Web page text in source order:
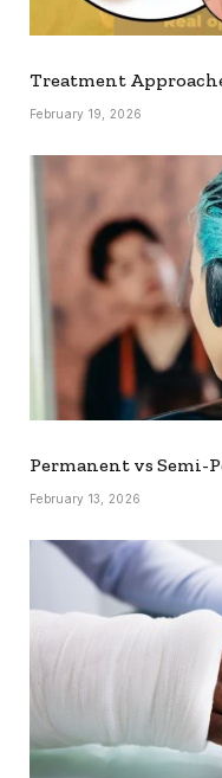
Treatment
February 19, 2026
Permanent vs Semi-
February 13, 2026